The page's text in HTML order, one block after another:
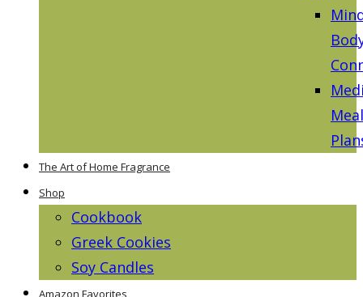
Meal
The Art of Home Fragrance
Shop
Cookbook
Greek Cookies
Soy Candles
Amazon Favorites